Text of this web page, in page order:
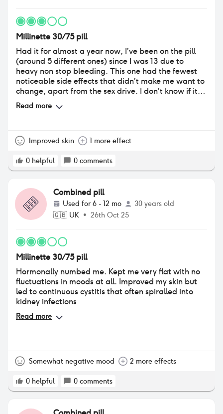
Millinette 30/75 pill
Had it for almost a year now, I’ve been on the pill
(around 5 different ones) since I was 13 due to
heavy non stop bleeding. This one had the fewest
noticeable side effects that didn’t make me want to
change, apart from the sex drive. I don’t know if it’s
because my hormones have been tampered with
since I started puberty but I’m 18 now and this low
Read more
Improved skin 1 more effect
0 helpful 0 comments
Combined pill
Used for 6 - 12 mo
30 years old
🇬🇧 UK • 26th Oct 25
Millinette 30/75 pill
Hormonally numbed me. Kept me very flat with no
fluctuations in moods at all. Improved my skin but
led to continuous cystitis that often spiralled into
kidney infections
Read more
Somewhat negative mood 2 more effects
0 helpful 0 comments